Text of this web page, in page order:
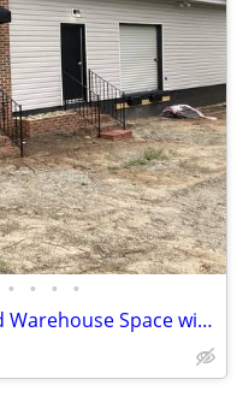
• • • •
2200 Sq Ft Combined Office and Warehouse Space with Delivery Dock